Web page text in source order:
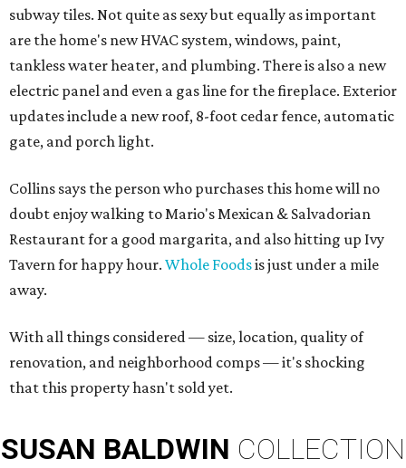
subway tiles. Not quite as sexy but equally as important
are the home's new HVAC system, windows, paint,
tankless water heater, and plumbing. There is also a new
electric panel and even a gas line for the fireplace. Exterior
updates include a new roof, 8-foot cedar fence, automatic
gate, and porch light.
Collins says the person who purchases this home will no
doubt enjoy walking to Mario's Mexican & Salvadorian
Restaurant for a good margarita, and also hitting up Ivy
Tavern for happy hour. Whole Foodsis just under a mile
away.
With all things considered — size, location, quality of
renovation, and neighborhood comps — it's shocking
that this property hasn't sold yet.
SUSAN BALDWIN COLLECTION